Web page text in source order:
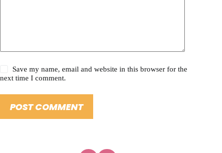
Save my name, email and website in this browser for the
next time I comment.
POST COMMENT